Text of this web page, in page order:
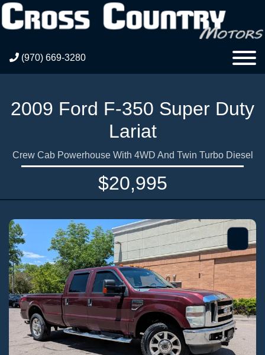
(970) 669-3280
2009 Ford F-350 Super Duty
Lariat
Crew Cab Powerhouse With 4WD And Twin Turbo Diesel
$20,995